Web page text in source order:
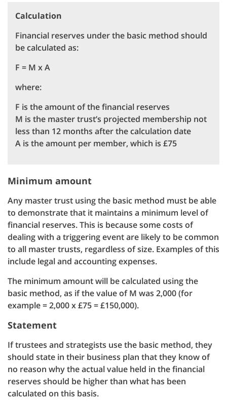
Calculation
Financial reserves under the basic method should
be calculated as:
F = M x A
where:
F is the amount of the financial reserves
M is the master trust’s projected membership not
less than 12 months after the calculation date
A is the amount per member, which is £75
Minimum amount
Any master trust using the basic method must be able
to demonstrate that it maintains a minimum level of
financial reserves. This is because some costs of
dealing with a triggering event are likely to be common
to all master trusts, regardless of size. Examples of this
include legal and accounting expenses.
The minimum amount will be calculated using the
basic method, as if the value of M was 2,000 (for
example = 2,000 x £75 = £150,000).
Statement
If trustees and strategists use the basic method, they
should state in their business plan that they know of
no reason why the actual value held in the financial
reserves should be higher than what has been
calculated on this basis.